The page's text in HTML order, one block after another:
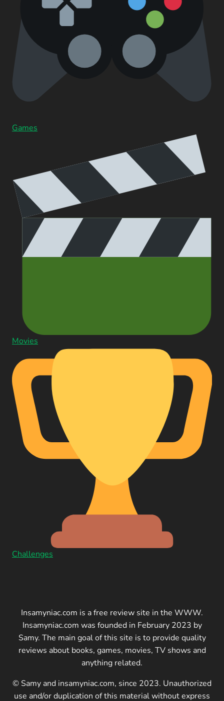
Games
Movies
Challenges
Insamyniac.com is a free review site in the WWW.
Insamyniac.com was founded in February 2023 by
Samy. The main goal of this site is to provide quality
reviews about books, games, movies, TV shows and
anything related.
© Samy and insamyniac.com, since 2023. Unauthorized
use and/or duplication of this material without express